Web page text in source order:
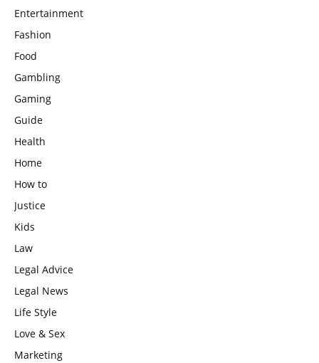
Entertainment
Fashion
Food
Gambling
Gaming
Guide
Health
Home
How to
Justice
Kids
Law
Legal Advice
Legal News
Life Style
Love & Sex
Marketing